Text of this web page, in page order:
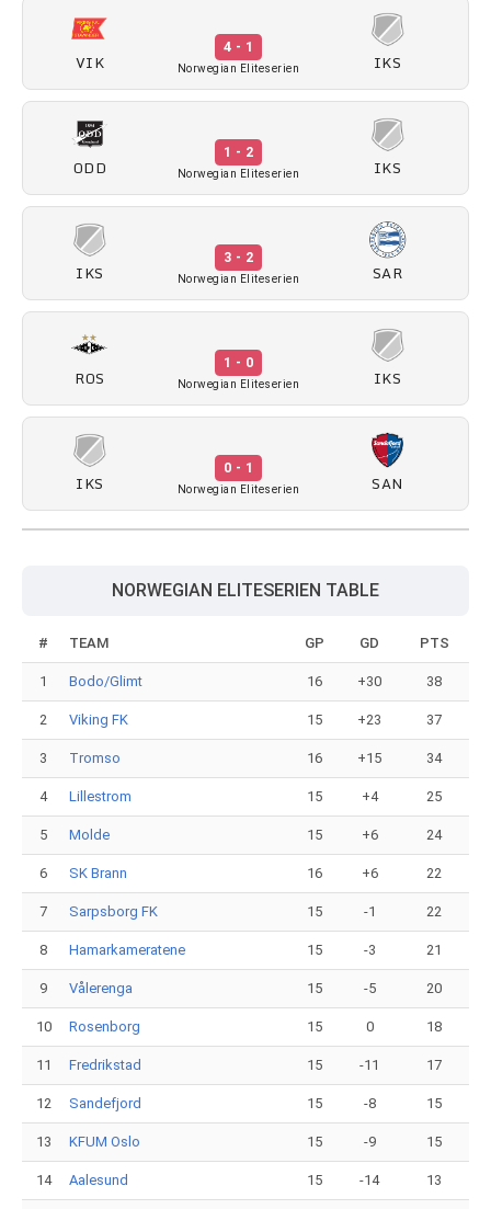
VIK
4 - 1
Norwegian Eliteserien IKS
ODD
1 - 2
Norwegian Eliteserien IKS
IKS
3 - 2
Norwegian Eliteserien SAR
ROS
1 - 0
Norwegian Eliteserien IKS
IKS
0 - 1
Norwegian Eliteserien SAN
NORWEGIAN ELITESERIEN TABLE
# TEAM GP GD PTS
1 Bodo/Glimt 16 +30 38
2 Viking FK 15 +23 37
3 Tromso 16 +15 34
4 Lillestrom 15 +4 25
5 Molde 15 +6 24
6 SK Brann 16 +6 22
7 Sarpsborg FK 15 -1 22
8 Hamarkameratene 15 -3 21
9 Vålerenga 15 -5 20
10 Rosenborg 15 0 18
11 Fredrikstad 15 -11 17
12 Sandefjord 15 -8 15
13 KFUM Oslo 15 -9 15
14 Aalesund 15 -14 13